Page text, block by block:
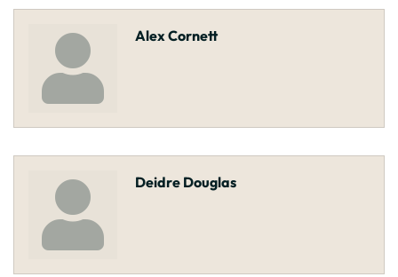
Alex Cornett
Deidre Douglas